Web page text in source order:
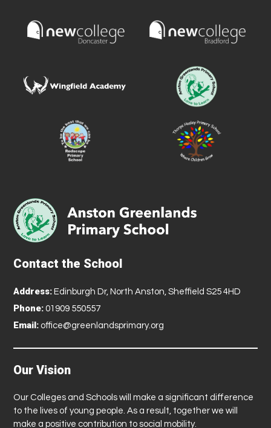
Contact the School
Address: Edinburgh Dr, North Anston, Sheffield S25 4HD
Phone: 01909 550557
Email: office@greenlandsprimary.org
Our Vision
Our Colleges and Schools will make a significant difference
to the lives of young people. As a result, together we will
make a positive contribution to social mobility.